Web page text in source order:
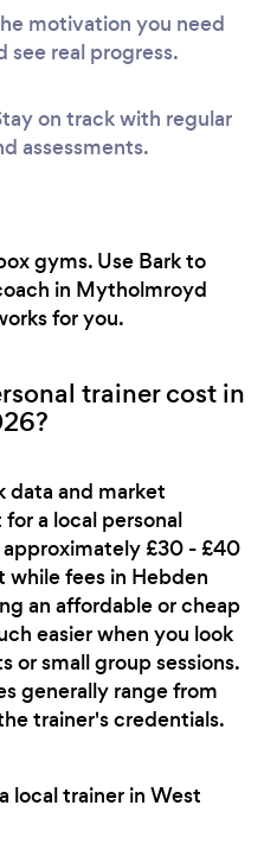
motivation you need
real progress.
on track with regular
assessments.
gyms. Use Bark to
in Mytholmroyd
for you.
trainer cost in
data and market
a local personal
approximately £30 - £40
while fees in Hebden
an affordable or cheap
easier when you look
or small group sessions.
generally range from
trainer's credentials.
local trainer in West